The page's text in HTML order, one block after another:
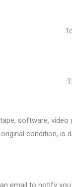
software,
condition, is